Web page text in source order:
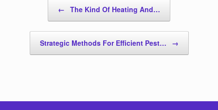
← The Kind Of Heating And…
Strategic Methods For Efficient Pest… →